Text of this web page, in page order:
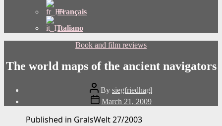
Français
Italiano
Categories
Book and film reviews
The world maps of the ancient navigators
Post
author
By siegfriedhagl
Post
date
March 21, 2009
Published in GralsWelt 27/2003